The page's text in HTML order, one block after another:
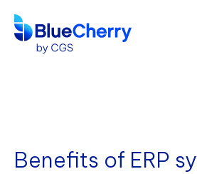
Benefits of ERP